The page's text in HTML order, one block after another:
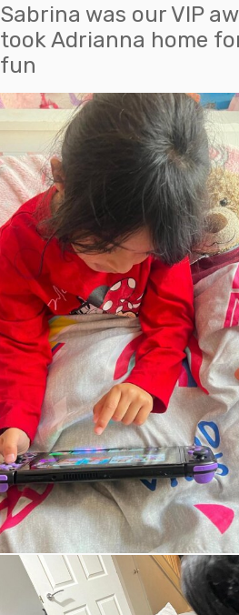
Sabrina was our VIP
took Adrianna home
fun